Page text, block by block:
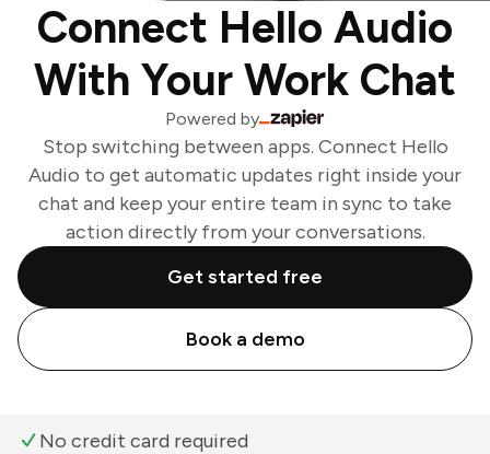
Connect Hello Audio
With Your Work Chat
Powered by
Stop switching between apps. Connect Hello
Audio to get automatic updates right inside your
chat and keep your entire team in sync to take
action directly from your conversations.
Get started free
Book a demo
No credit card required